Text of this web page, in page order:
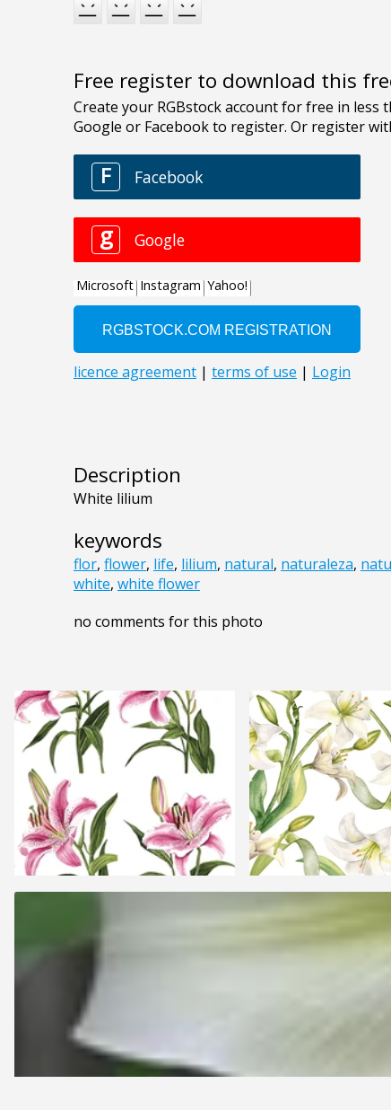
Free register to download this
Description
White lilium
keywords
flor, flower, life, lilium, natural, naturaleza,
white, white flower
no comments for this photo